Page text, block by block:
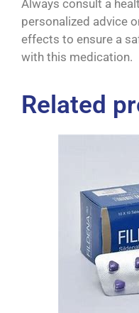
Always consult a
personalized advice
effects to ensure a
with this medication.
Related